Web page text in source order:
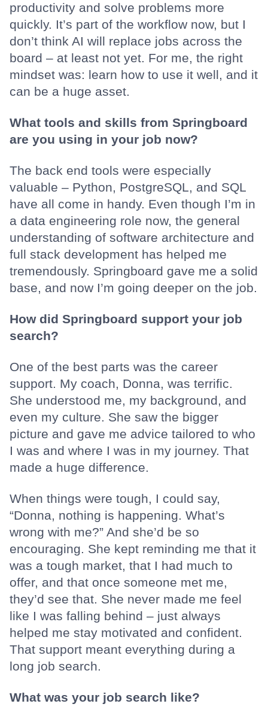
productivity and solve problems more
quickly. It’s part of the workflow now, but I
don’t think AI will replace jobs across the
board – at least not yet. For me, the right
mindset was: learn how to use it well, and it
can be a huge asset.
What tools and skills from Springboard
are you using in your job now?
The back end tools were especially
valuable – Python, PostgreSQL, and SQL
have all come in handy. Even though I’m in
a data engineering role now, the general
understanding of software architecture and
full stack development has helped me
tremendously. Springboard gave me a solid
base, and now I’m going deeper on the job.
How did Springboard support your job
search?
One of the best parts was the career
support. My coach, Donna, was terrific.
She understood me, my background, and
even my culture. She saw the bigger
picture and gave me advice tailored to who
I was and where I was in my journey. That
made a huge difference.
When things were tough, I could say,
“Donna, nothing is happening. What’s
wrong with me?” And she’d be so
encouraging. She kept reminding me that it
was a tough market, that I had much to
offer, and that once someone met me,
they’d see that. She never made me feel
like I was falling behind – just always
helped me stay motivated and confident.
That support meant everything during a
long job search.
What was your job search like?